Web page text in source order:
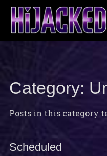
Category:
Posts in this category
Scheduled